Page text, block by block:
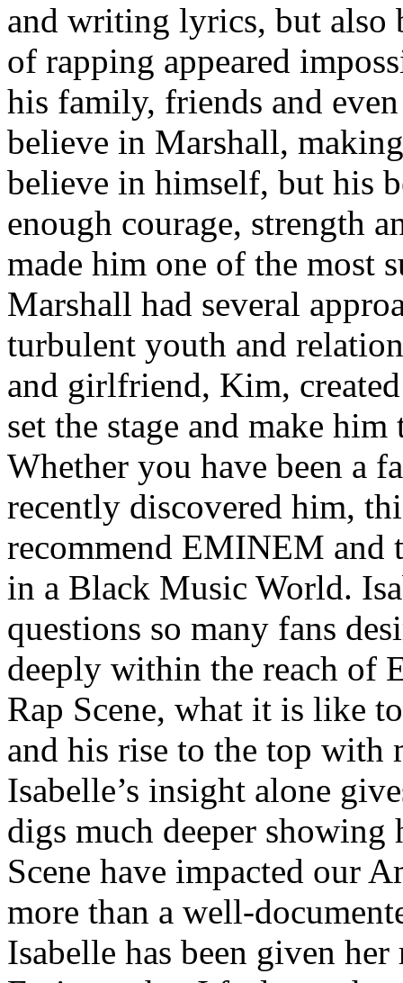
and writing lyrics, but also
of rapping appeared
his family, friends and
believe in Marshall,
believe in himself, but his
enough courage, strength
made him one of the most
Marshall had several
turbulent youth and
and girlfriend, Kim,
set the stage and make
Whether you have been a
recently discovered him,
recommend EMINEM and
in a Black Music World.
questions so many fans
deeply within the reach of
Rap Scene, what it is like
and his rise to the top with
Isabelle’s insight alone
digs much deeper
Scene have impacted our
more than a well-
Isabelle has been given